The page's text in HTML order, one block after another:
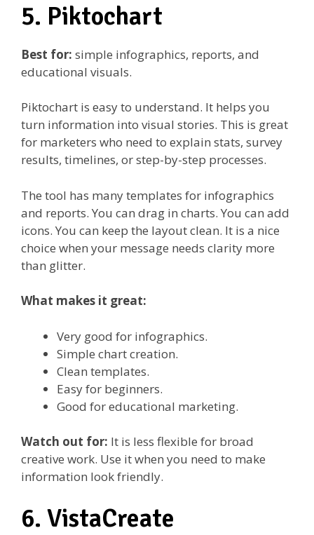
5. Piktochart
Best for: simple infographics, reports, and
educational visuals.
Piktochart is easy to understand. It helps you
turn information into visual stories. This is great
for marketers who need to explain stats, survey
results, timelines, or step-by-step processes.
The tool has many templates for infographics
and reports. You can drag in charts. You can add
icons. You can keep the layout clean. It is a nice
choice when your message needs clarity more
than glitter.
What makes it great:
Very good for infographics.
Simple chart creation.
Clean templates.
Easy for beginners.
Good for educational marketing.
Watch out for: It is less flexible for broad
creative work. Use it when you need to make
information look friendly.
6. VistaCreate